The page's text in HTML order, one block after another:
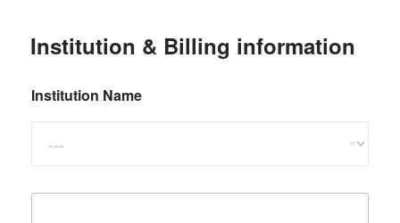
Institution & Billing information
Institution Name
A